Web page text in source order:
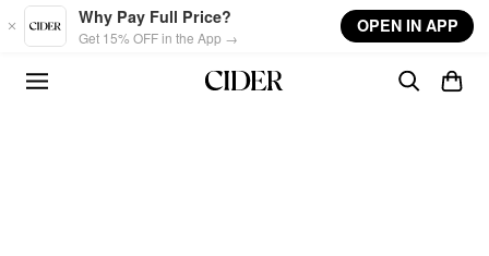
Skip to main content
Why Pay Full Price?
Get 15% OFF in the App →
OPEN IN APP